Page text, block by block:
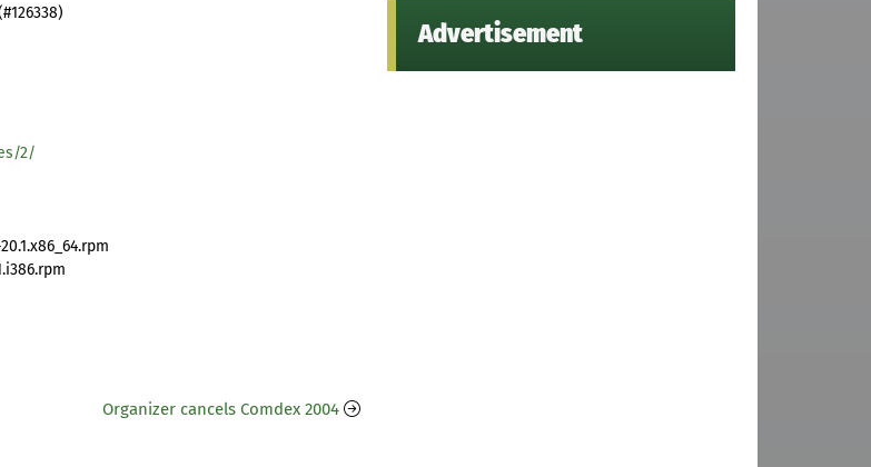
2/
Organizer cancels Comdex 2004
Advertisement